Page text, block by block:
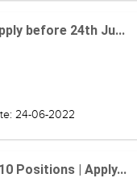
before 24th Ju...
24-06-2022
Positions | Apply...